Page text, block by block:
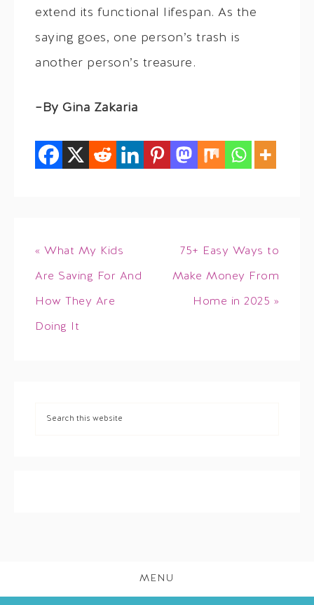
extend its functional lifespan. As the
saying goes, one person’s trash is
another person’s treasure.
–By Gina Zakaria
« What My Kids
Are Saving For And
How They Are
Doing It
75+ Easy Ways to
Make Money From
Home in 2025 »
MENU